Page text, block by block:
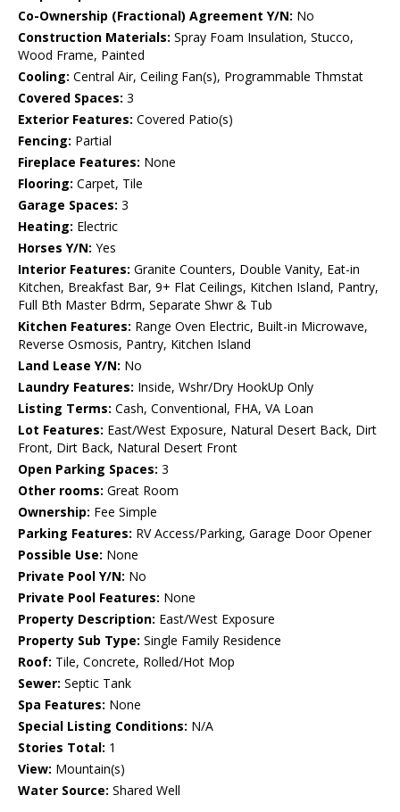
Co-Ownership (Fractional) Agreement Y/N: No
Construction Materials: Spray Foam Insulation, Stucco,
Wood Frame, Painted
Cooling: Central Air, Ceiling Fan(s), Programmable Thmstat
Covered Spaces: 3
Exterior Features: Covered Patio(s)
Fencing: Partial
Fireplace Features: None
Flooring: Carpet, Tile
Garage Spaces: 3
Heating: Electric
Horses Y/N: Yes
Interior Features: Granite Counters, Double Vanity, Eat-in
Kitchen, Breakfast Bar, 9+ Flat Ceilings, Kitchen Island, Pantry,
Full Bth Master Bdrm, Separate Shwr & Tub
Kitchen Features: Range Oven Electric, Built-in Microwave,
Reverse Osmosis, Pantry, Kitchen Island
Land Lease Y/N: No
Laundry Features: Inside, Wshr/Dry HookUp Only
Listing Terms: Cash, Conventional, FHA, VA Loan
Lot Features: East/West Exposure, Natural Desert Back, Dirt
Front, Dirt Back, Natural Desert Front
Open Parking Spaces: 3
Other rooms: Great Room
Ownership: Fee Simple
Parking Features: RV Access/Parking, Garage Door Opener
Possible Use: None
Private Pool Y/N: No
Private Pool Features: None
Property Description: East/West Exposure
Property Sub Type: Single Family Residence
Roof: Tile, Concrete, Rolled/Hot Mop
Sewer: Septic Tank
Spa Features: None
Special Listing Conditions: N/A
Stories Total: 1
View: Mountain(s)
Water Source: Shared Well